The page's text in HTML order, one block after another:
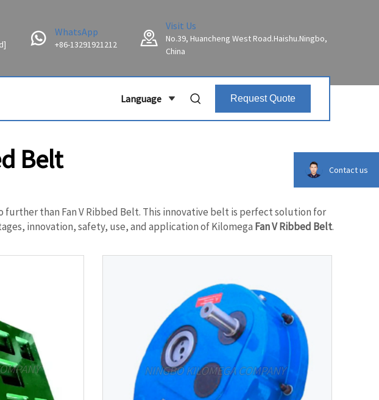
WhatsApp
+86-13291921212
Visit Us
No.39, Huancheng West Road.Haishu.Ningbo,
China
Language Request Quote
Belt
than Fan V Ribbed Belt. This innovative belt is perfect solution for
innovation, safety, use, and application of Kilomega Fan V Ribbed Belt.
Contact us